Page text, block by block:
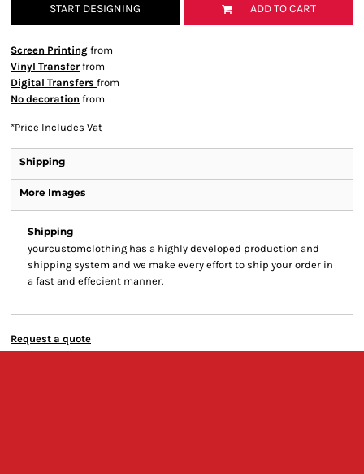
START DESIGNING ADD TO CART
Screen Printing from
Vinyl Transfer from
Digital Transfers from
No decoration from
*Price Includes Vat
Shipping
More Images
Shipping
yourcustomclothing has a highly developed production and
shipping system and we make every effort to ship your order in
a fast and effecient manner.
Request a quote